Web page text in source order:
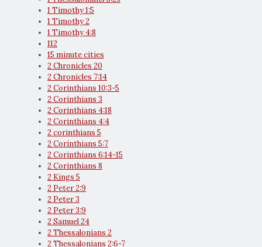
1 Timothy 1:5
1 Timothy 2
1 Timothy 4:8
112
15 minute cities
2 Chronicles 20
2 Chronicles 7:14
2 Corinthians 10:3-5
2 Corinthians 3
2 Corinthians 4:18
2 Corinthians 4:4
2 corinthians 5
2 Corinthians 5:7
2 Corinthians 6:14-15
2 Corinthians 8
2 Kings 5
2 Peter 2:9
2 Peter 3
2 Peter 3:9
2 Samuel 24
2 Thessalonians 2
2 Thessalonians 2:6-7